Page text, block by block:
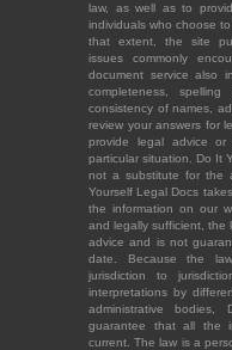
law, as well as to
individuals who choose
that extent, the site
issues commonly
document service also
completeness,
consistency of names,
review your answers for
provide legal advice
particular situation. Do It
not a substitute for the
Yourself Legal Docs
the information on our
and legally sufficient, the
advice and is not
date. Because the
jurisdiction to
interpretations by
administrative
guarantee that all the
current. The law is a